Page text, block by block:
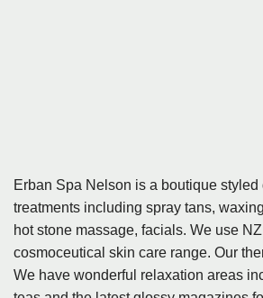
Erban Spa Nelson is a boutique
treatments including spray tans,
hot stone massage, facials. We use
cosmoceutical skin care range. Our
We have wonderful relaxation areas